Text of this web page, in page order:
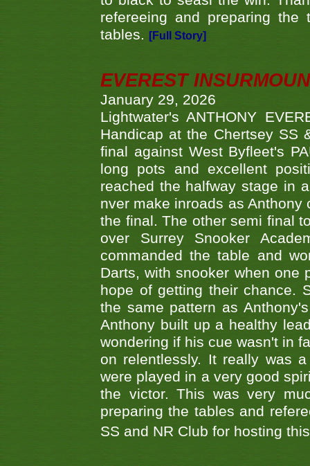
refereeing and preparing
tables.
[Full Story]
EVEREST
January 29, 2026
Lightwater's ANTHONY
Handicap at the Chertsey SS
final against West Byfleet's
long pots and excellent
reached the halfway stage in
nver make inroads as
the final. The other semi final
over Surrey Snooker
commanded the table and
Darts, with snooker when
hope of getting their chance.
the same pattern as
Anthony built up a healthy
wondering if his cue wasn't in
on relentlessly. It really was
were played in a very good
the victor. This was very
preparing the tables and
SS and NR Club for hosting